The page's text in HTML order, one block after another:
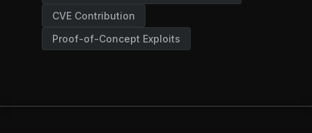
CVE Contribution
Proof-of-Concept Exploits